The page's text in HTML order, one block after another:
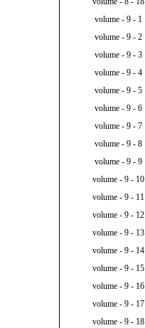
volume - 9 - 1
volume - 9 - 2
volume - 9 - 3
volume - 9 - 4
volume - 9 - 5
volume - 9 - 6
volume - 9 - 7
volume - 9 - 8
volume - 9 - 9
volume - 9 - 10
volume - 9 - 11
volume - 9 - 12
volume - 9 - 13
volume - 9 - 14
volume - 9 - 15
volume - 9 - 16
volume - 9 - 17
volume - 9 - 18